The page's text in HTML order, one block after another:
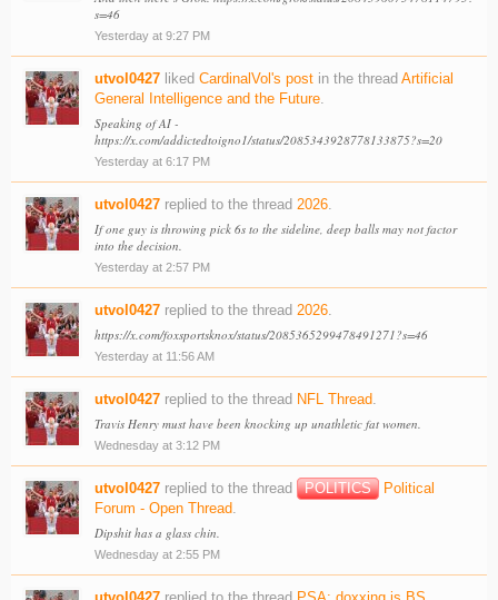
s=46
Yesterday at 9:27 PM
utvol0427 liked CardinalVol's post in the thread Artificial
General Intelligence and the Future.
Speaking of AI -
https://x.com/addictedtoigno1/status/2085343928778133875?s=20
Yesterday at 6:17 PM
utvol0427 replied to the thread 2026.
If one guy is throwing pick 6s to the sideline, deep balls may not factor
into the decision.
Yesterday at 2:57 PM
utvol0427 replied to the thread 2026.
https://x.com/foxsportsknox/status/2085365299478491271?s=46
Yesterday at 11:56 AM
utvol0427 replied to the thread NFL Thread.
Travis Henry must have been knocking up unathletic fat women.
Wednesday at 3:12 PM
utvol0427 replied to the thread POLITICS
Political
Forum - Open Thread.
Dipshit has a glass chin.
Wednesday at 2:55 PM